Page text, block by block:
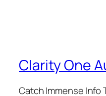
Clarity One
Catch Immense Info